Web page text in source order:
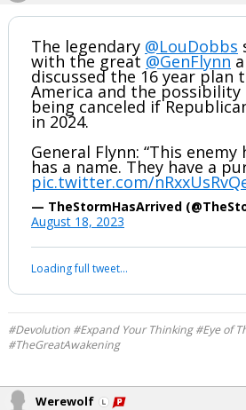
The legendary @LouDobbs
with the great@GenFlynn
discussed the 16 year plan
America and the possibility
being canceled if
in 2024.
General Flynn: “This enemy
has a name. They have a
pic.twitter.com/
— TheStormHasArrived
August 18, 2023
Loading full tweet…
#Devolution #Expand Your Thinking #Eye of
#TheGreatAwakening
Werewolf